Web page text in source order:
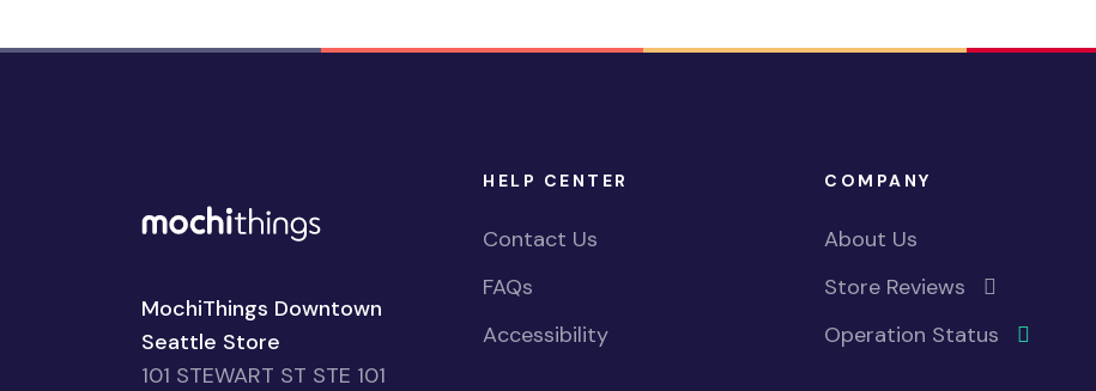
MochiThings Downtown
Seattle Store
101 STEWART ST STE 101
HELP CENTER
Contact Us
FAQs
Accessibility
COMPANY
About Us
Store Reviews
Operation Status